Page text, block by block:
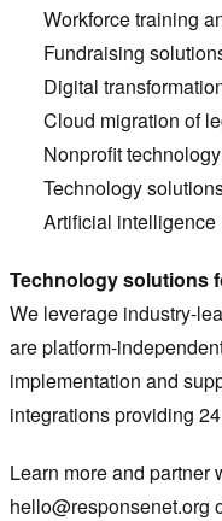
Workforce training
Fundraising
Digital
Cloud migration of
Nonprofit technology
Technology
Artificial intelligence
Technology solutions
We leverage industry-
are platform-
implementation and
integrations providing
Learn more and partner
hello@responsenet.org